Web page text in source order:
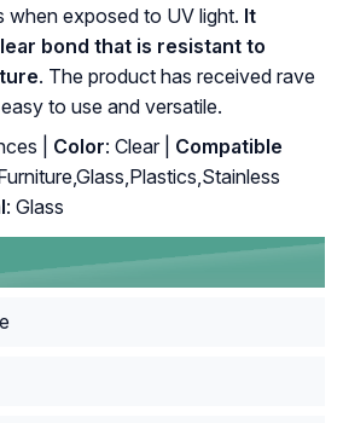
exposed to UV light. It
bond that is resistant to
. The product has received rave
to use and versatile.
| Color: ‎Clear |
Compatible
: ‎Glass